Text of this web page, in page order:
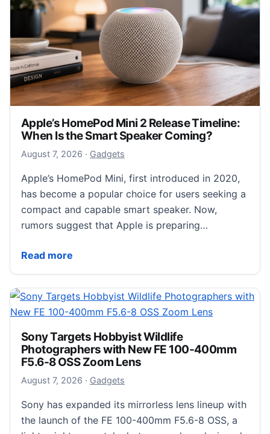
Apple’s HomePod Mini 2 Release Timeline:
When Is the Smart Speaker Coming?
August 7, 2026 August 7, 2026
· Gadgets
Apple’s HomePod Mini, first introduced in 2020,
has become a popular choice for users seeking a
compact and capable smart speaker. Now,
rumors suggest that Apple is preparing…
Read more
Apple’s HomePod Mini 2 Release Timeline: When Is
Sony Targets Hobbyist Wildlife
Photographers with New FE 100-400mm
F5.6-8 OSS Zoom Lens
August 7, 2026 August 8, 2026
· Gadgets
Sony has expanded its mirrorless lens lineup with
the launch of the FE 100-400mm F5.6-8 OSS, a